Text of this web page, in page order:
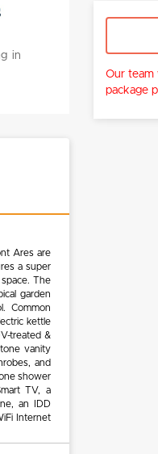
in
Ares are
a super
The
garden
Common
kettle
treated &
vanity
and
shower
TV, a
an IDD
Internet
Our team
package